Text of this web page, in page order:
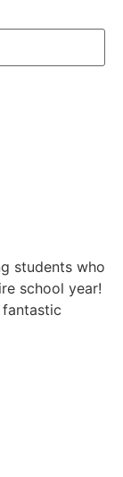
students who
school year!